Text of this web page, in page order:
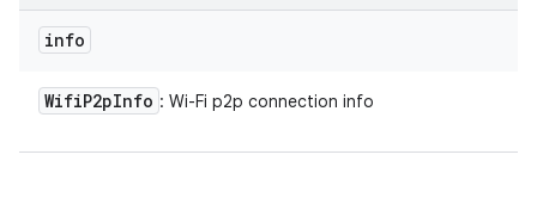
info
WifiP2pInfo : Wi-Fi p2p connection info